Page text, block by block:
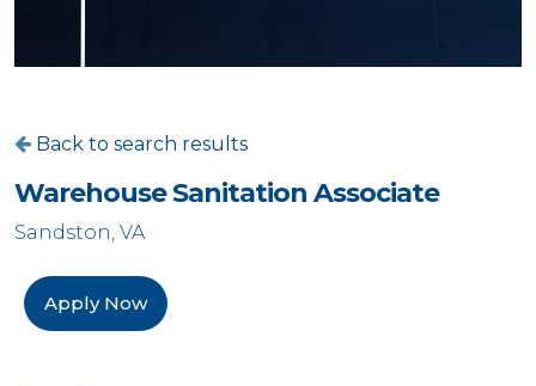
Back to search results
Warehouse Sanitation Associate
Sandston, VA
Apply Now